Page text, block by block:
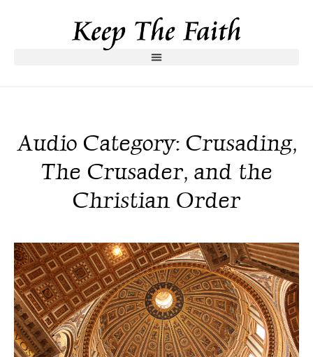
Audio Category: Crusading,
The Crusader, and the
Christian Order